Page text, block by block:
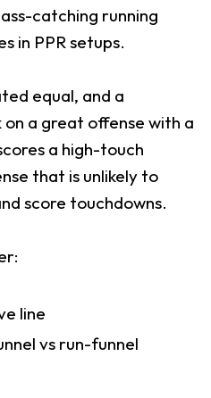
catching running
in PPR setups.
equal, and a
a great offense with a
a high-touch
that is unlikely to
score touchdowns.
line
vs run-funnel